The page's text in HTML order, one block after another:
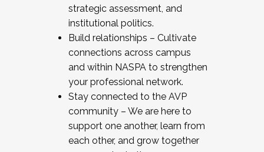
strategic assessment, and
institutional politics.
Build relationships – Cultivate
connections across campus
and within NASPA to strengthen
your professional network.
Stay connected to the AVP
community – We are here to
support one another, learn from
each other, and grow together